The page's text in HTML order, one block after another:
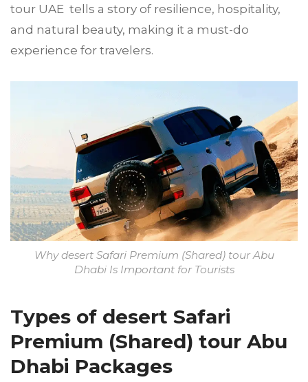
tour UAE tells a story of resilience, hospitality,
and natural beauty, making it a must-do
experience for travelers.
Why desert Safari Premium (Shared) tour Abu
Dhabi Is Important for Tourists
Types of desert Safari
Premium (Shared) tour Abu
Dhabi Packages